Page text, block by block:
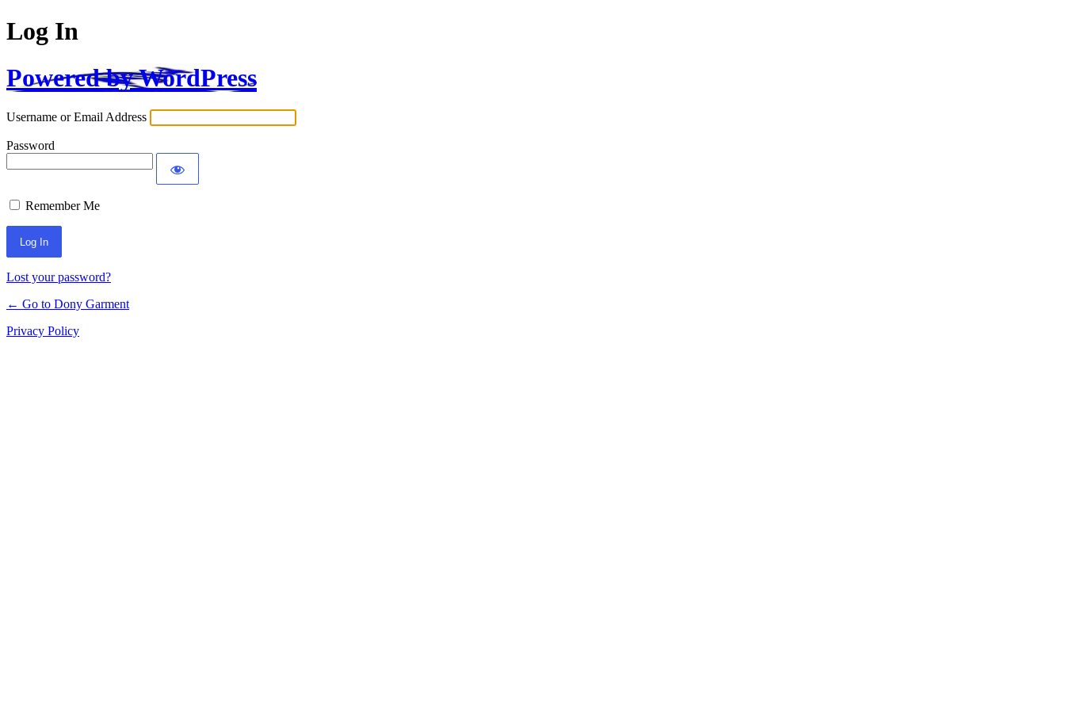
Log In
Powered by WordPress
Username or Email Address
Password
Remember Me
Alternative:
Lost your password?
← Go to Dony Garment
Privacy Policy